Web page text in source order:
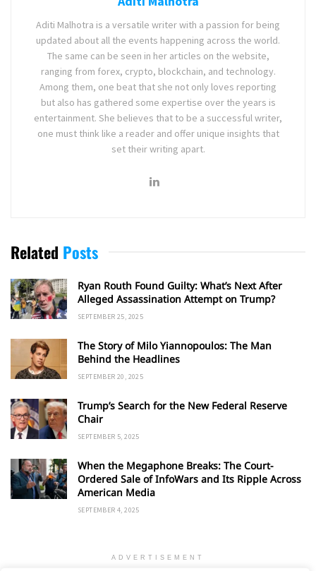
Aditi Malhotra is a versatile writer with a passion for being
updated about all the events happening across the world.
The same can be seen in her articles on the website,
ranging from forex, crypto, blockchain, and technology.
Among them, one beat that she not only loves reporting
but also has gathered some expertise over the years is
entertainment. She believes that to be a successful writer,
one must think like a reader and offer unique insights that
set their writing apart.
Related Posts
Ryan Routh Found Guilty: What’s Next After
Alleged Assassination Attempt on Trump?
SEPTEMBER 25, 2025
The Story of Milo Yiannopoulos: The Man
Behind the Headlines
SEPTEMBER 20, 2025
Trump’s Search for the New Federal Reserve
Chair
SEPTEMBER 5, 2025
When the Megaphone Breaks: The Court-
Ordered Sale of InfoWars and Its Ripple Across
American Media
SEPTEMBER 4, 2025
ADVERTISEMENT